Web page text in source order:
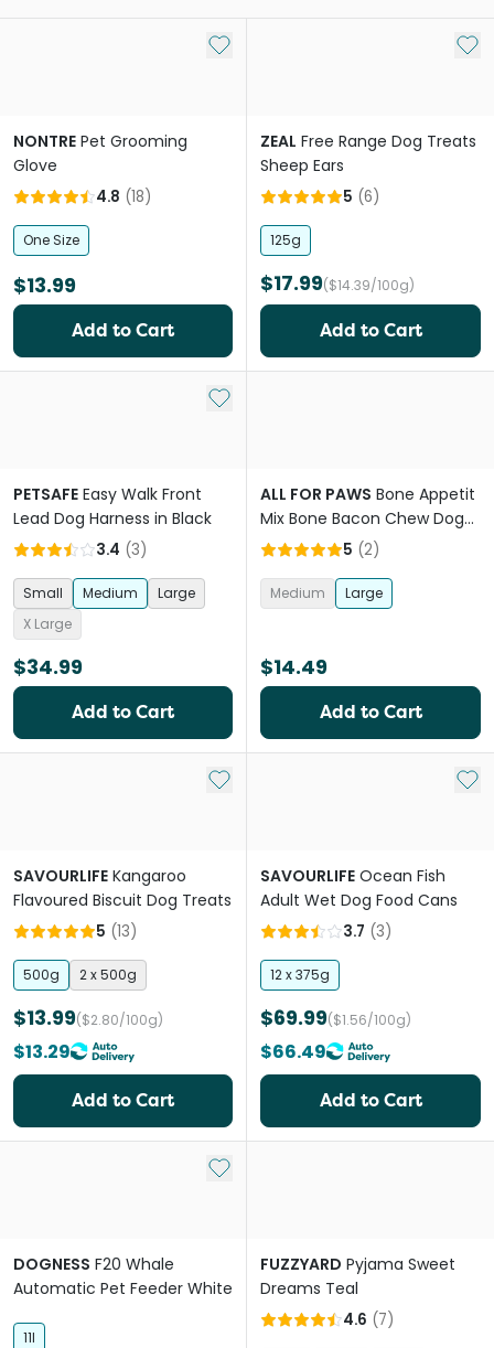
Add to My List
NONTRE Pet Grooming
Glove
4.8 (18)
One Size
$13.99
Add to Cart
Add
ZEAL Free Range Dog Treats
Sheep Ears
5 (6)
125g
$17.99($14.39/100g)
Add to Cart
Add to My List
PETSAFE Easy Walk Front
Lead Dog Harness in Black
3.4 (3)
Small Medium
Large
X Large
$34.99
Add to Cart
ALL FOR PAWS Bone Appetit
Mix Bone Bacon Chew Dog
Toy
5 (2)
Medium Large
$14.49
Add to Cart
Add to My List
SAVOURLIFE Kangaroo
Flavoured Biscuit Dog Treats
5 (13)
500g 2 x 500g
$13.99($2.80/100g)
$13.29
Add to Cart
Add
SAVOURLIFE Ocean Fish
Adult Wet Dog Food Cans
3.7 (3)
12 x 375g
$69.99($1.56/100g)
$66.49
Add to Cart
Add to My List
DOGNESS F20 Whale
Automatic Pet Feeder White
11l
FUZZYARD Pyjama Sweet
Dreams Teal
4.6 (7)